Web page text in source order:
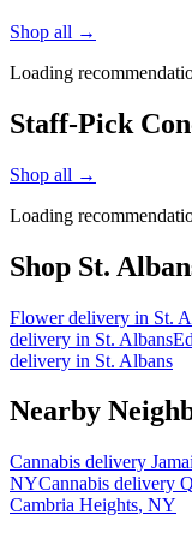
Shop all →
Loading
Staff-Pick
Shop all →
Loading
Shop St.
Flowerdelivery in St.
delivery in St. Albans
delivery in St. Albans
Nearby
Cannabis delivery
NYCannabis delivery
Cambria Heights, NY